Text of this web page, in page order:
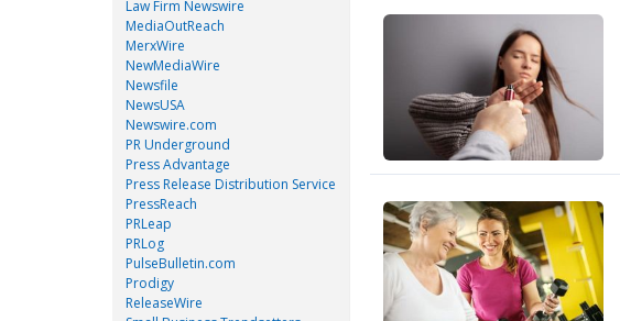
Law Firm Newswire
MediaOutReach
MerxWire
NewMediaWire
Newsfile
NewsUSA
Newswire.com
PR Underground
Press Advantage
Press Release Distribution Service
PressReach
PRLeap
PRLog
PulseBulletin.com
Prodigy
ReleaseWire